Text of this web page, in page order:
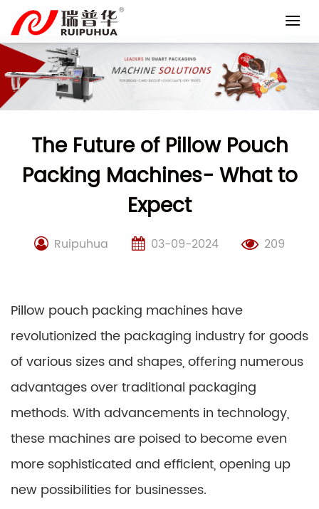
content
The Future of Pillow Pouch
Packing Machines- What to
Expect
Ruipuhua 03-09-2024 209
Pillow pouch packing machines have
revolutionized the packaging industry for goods
of various sizes and shapes, offering numerous
advantages over traditional packaging
methods. With advancements in technology,
these machines are poised to become even
more sophisticated and efficient, opening up
new possibilities for businesses.